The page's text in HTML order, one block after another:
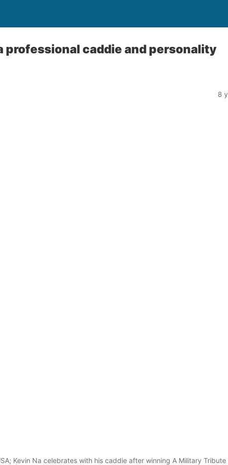
professional caddie and personality
8
Kevin Na celebrates with his caddie after winning A Military Tribute